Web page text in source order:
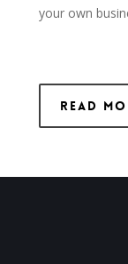
your own
Read